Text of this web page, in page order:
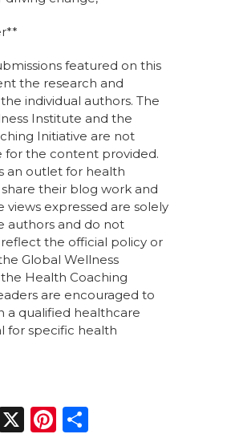
featured on this
the research and
individual authors. The
Institute and the
Initiative are not
for the content provided.
an outlet for health
their blog work and
views expressed are solely
authors and do not
reflect the official policy or
Global Wellness
Health Coaching
are encouraged to
a qualified healthcare
for specific health
X
Pi